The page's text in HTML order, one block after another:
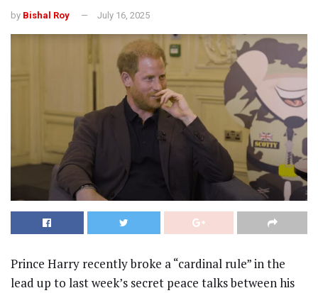
by Bishal Roy July 16, 2025
Prince Harry recently broke a “cardinal rule” in the
lead up to last week’s secret peace talks between his